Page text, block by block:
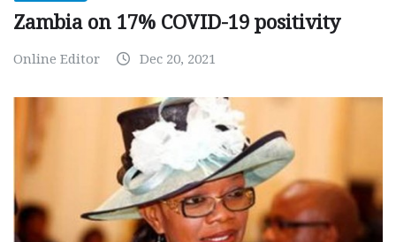
Zambia on 17% COVID-19 positivity
Online Editor Dec 20, 2021